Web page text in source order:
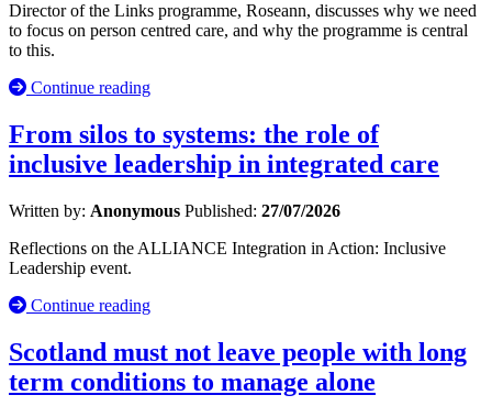
Director of the Links programme, Roseann, discusses why we need
to focus on person centred care, and why the programme is central
to this.
Continue reading
From silos to systems: the role of
inclusive leadership in integrated care
Written by: Anonymous Published: 27/07/2026
Reflections on the ALLIANCE Integration in Action: Inclusive
Leadership event.
Continue reading
Scotland must not leave people with long
term conditions to manage alone